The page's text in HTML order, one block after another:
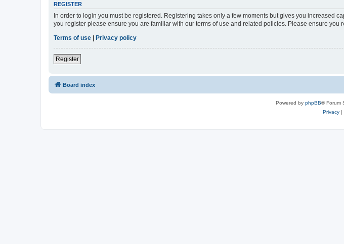
REGISTER
In order to login you must be registered. Registering takes only a few moments but gives you increased
you register please ensure you are familiar with our terms of use and related policies. Please ensure
Terms of use
Privacy policy
Register
Board index
Powered by phpBB® Forum
Privacy|